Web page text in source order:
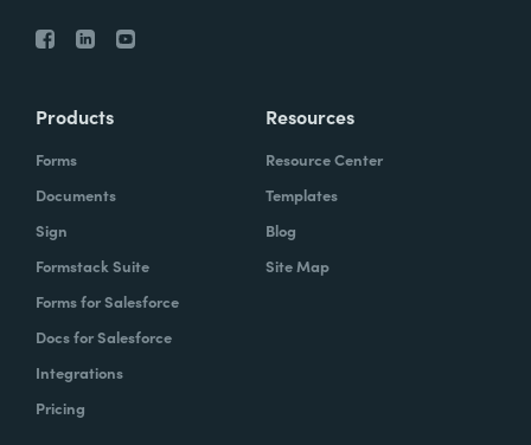
Products
Forms
Documents
Sign
Formstack Suite
Forms for Salesforce
Docs for Salesforce
Integrations
Pricing
Resources
Resource Center
Templates
Blog
Site Map